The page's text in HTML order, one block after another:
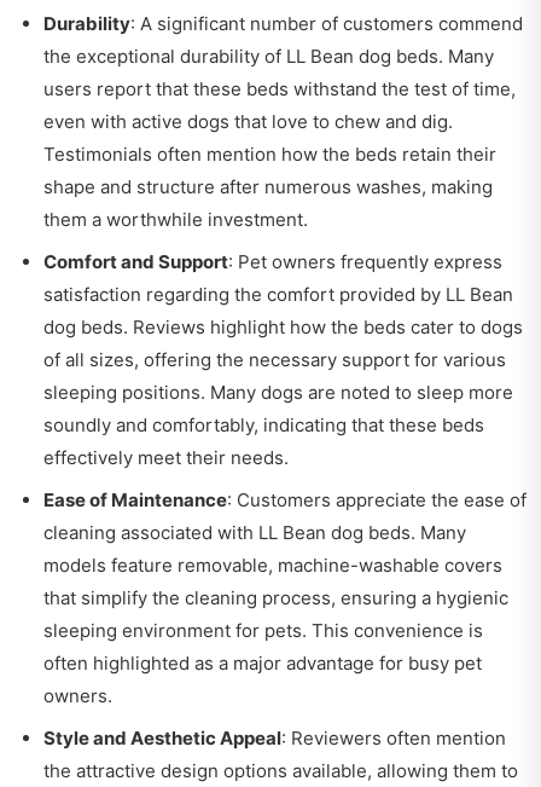
Durability: A significant number of customers commend
the exceptional durability of LL Bean dog beds. Many
users report that these beds withstand the test of time,
even with active dogs that love to chew and dig.
Testimonials often mention how the beds retain their
shape and structure after numerous washes, making
them a worthwhile investment.
Comfort and Support: Pet owners frequently express
satisfaction regarding the comfort provided by LL Bean
dog beds. Reviews highlight how the beds cater to dogs
of all sizes, offering the necessary support for various
sleeping positions. Many dogs are noted to sleep more
soundly and comfortably, indicating that these beds
effectively meet their needs.
Ease of Maintenance: Customers appreciate the ease of
cleaning associated with LL Bean dog beds. Many
models feature removable, machine-washable covers
that simplify the cleaning process, ensuring a hygienic
sleeping environment for pets. This convenience is
often highlighted as a major advantage for busy pet
owners.
Style and Aesthetic Appeal: Reviewers often mention
the attractive design options available, allowing them to